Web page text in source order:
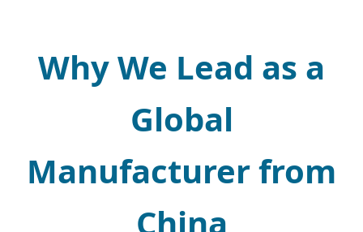
Why We Lead as a
Global
Manufacturer from
China